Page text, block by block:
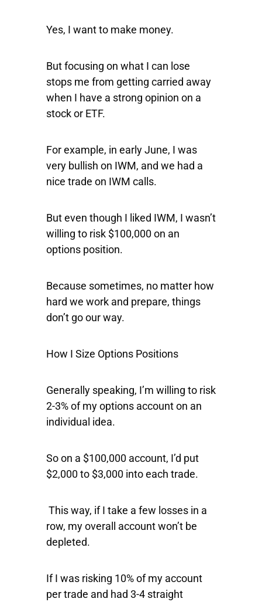
Yes, I want to make money.
But focusing on what I can lose
stops me from getting carried away
when I have a strong opinion on a
stock or ETF.
For example, in early June, I was
very bullish on IWM, and we had a
nice trade on IWM calls.
But even though I liked IWM, I wasn’t
willing to risk $100,000 on an
options position.
Because sometimes, no matter how
hard we work and prepare, things
don’t go our way.
How I Size Options Positions
Generally speaking, I’m willing to risk
2-3% of my options account on an
individual idea.
So on a $100,000 account, I’d put
$2,000 to $3,000 into each trade.
This way, if I take a few losses in a
row, my overall account won’t be
depleted.
If I was risking 10% of my account
per trade and had 3-4 straight